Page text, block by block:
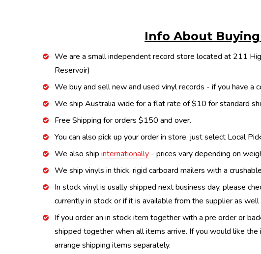
Info About
We are a small independent record store located at 211
Reservoir)
We buy and sell new and used vinyl records - if you have a
We ship Australia wide for a flat rate of $10 for standard
Free Shipping for orders $150 and over.
You can also pick up your order in store, just select Local
We also ship internationally - prices vary depending on
We ship vinyls in thick, rigid carboard mailers with a
In stock vinyl is usally shipped next business day, please
currently in stock or if it is available from the supplier as
If you order an in stock item together with a pre order or
shipped together when all items arrive. If you would like
arrange shipping items separately.